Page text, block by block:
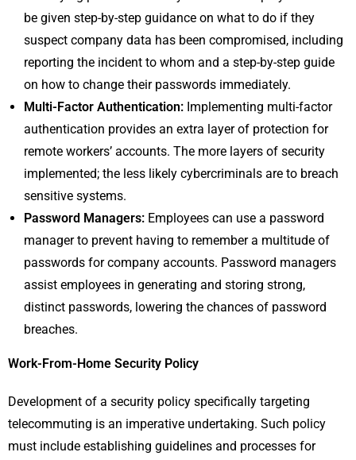
be given step-by-step guidance on what to do if they
suspect company data has been compromised, including
reporting the incident to whom and a step-by-step guide
on how to change their passwords immediately.
Multi-Factor Authentication: Implementing multi-factor
authentication provides an extra layer of protection for
remote workers’ accounts. The more layers of security
implemented; the less likely cybercriminals are to breach
sensitive systems.
Password Managers: Employees can use a password
manager to prevent having to remember a multitude of
passwords for company accounts. Password managers
assist employees in generating and storing strong,
distinct passwords, lowering the chances of password
breaches.
Work-From-Home Security Policy
Development of a security policy specifically targeting
telecommuting is an imperative undertaking. Such policy
must include establishing guidelines and processes for